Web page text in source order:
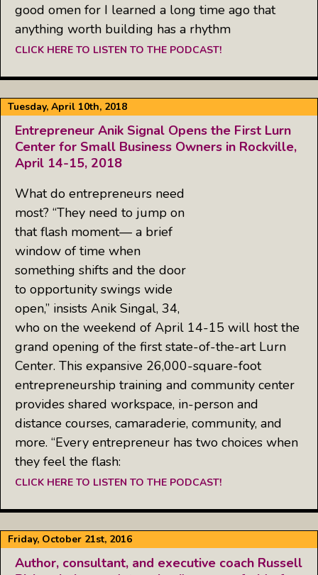
good omen for I learned a long time ago that
anything worth building has a rhythm
CLICK HERE TO LISTEN TO THE PODCAST!
Tuesday, April 10th, 2018
Entrepreneur Anik Signal Opens the First Lurn
Center for Small Business Owners in Rockville,
April 14-15, 2018
What do entrepreneurs need
most? “They need to jump on
that flash moment— a brief
window of time when
something shifts and the door
to opportunity swings wide
open,” insists Anik Singal, 34,
who on the weekend of April 14-15 will host the
grand opening of the first state-of-the-art Lurn
Center. This expansive 26,000-square-foot
entrepreneurship training and community center
provides shared workspace, in-person and
distance courses, camaraderie, community, and
more. “Every entrepreneur has two choices when
they feel the flash:
CLICK HERE TO LISTEN TO THE PODCAST!
Friday, October 21st, 2016
Author, consultant, and executive coach Russell